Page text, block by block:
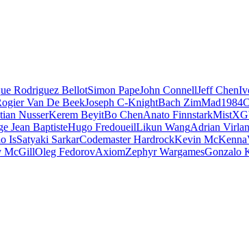
Rodriguez BellotSimon PapeJohn ConnellJeff Chen
Van De BeekJoseph C-KnightBach ZimMad1984
NusserKerem BeyitBo ChenAnato FinnstarkMistXG
Jean BaptisteHugo FredoueilLikun WangAdrian Virlan
IsSatyaki SarkarCodemaster HardrockKevin McKenna
McGillOleg FedorovAxiomZephyr WargamesGonzalo